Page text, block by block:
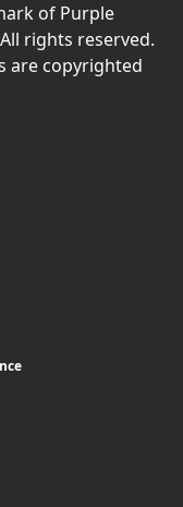
of Purple
rights reserved.
are copyrighted